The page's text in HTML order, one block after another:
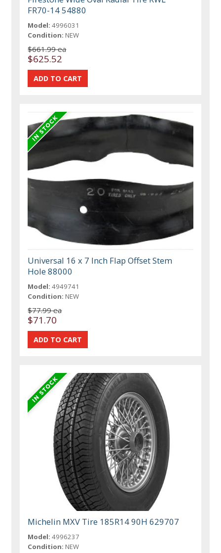
FR70-14 54880
Model: 4996031
Condition: NEW
$661.99 ea
$625.52
Universal 16 x 7 Inch Flap Offset Stem
Hole 88000
Model: 4949741
Condition: NEW
$77.99 ea
$71.70
Michelin MXV Tire 185R14 90H 629707
Model: 4996237
Condition: NEW